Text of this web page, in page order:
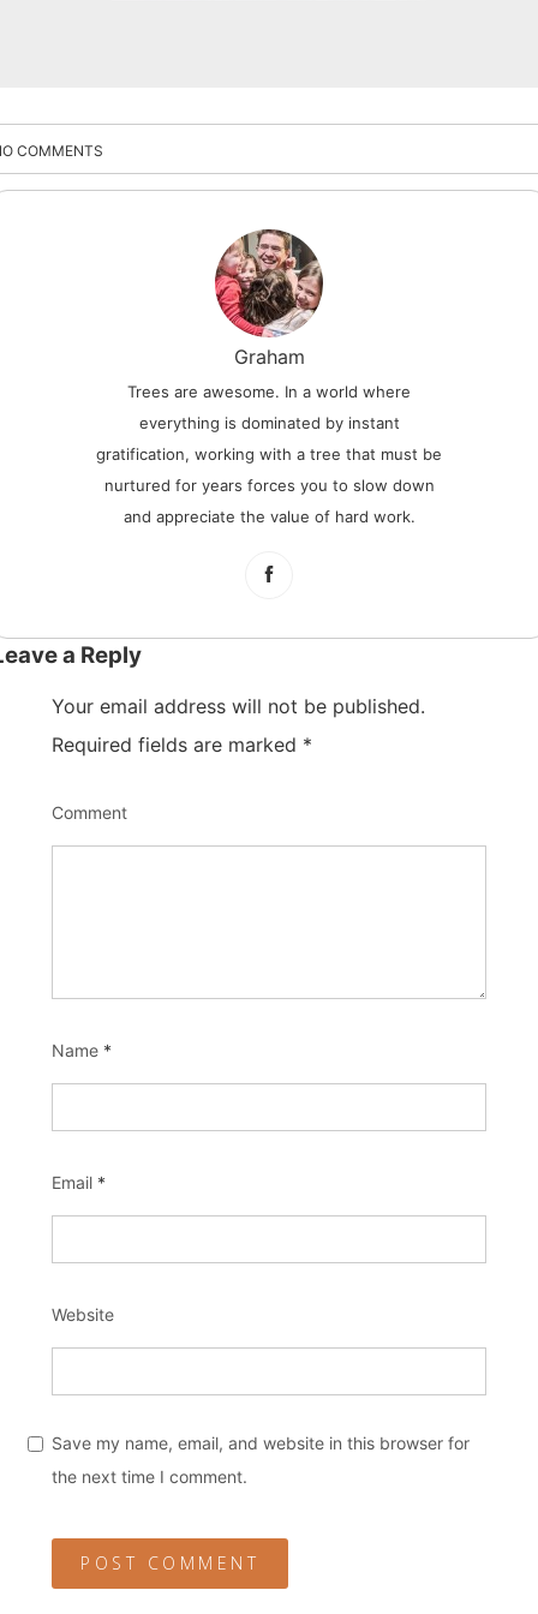
COMMENTS
Graham
Trees are awesome. In a world where
everything is dominated by instant
gratification, working with a tree that must be
nurtured for years forces you to slow down
and appreciate the value of hard work.
a Reply
Your email address will not be published.
Required fields are marked *
Comment
Name *
Email *
Website
Save my name, email, and website in this browser for
the next time I comment.